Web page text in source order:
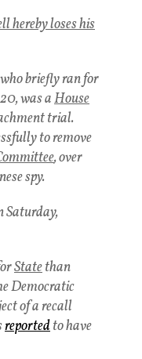
hereby loses his
briefly ran for
was aHouse
trial.
to remove
, over
spy.
Saturday,
Statethan
Democratic
of a recall
reportedto have